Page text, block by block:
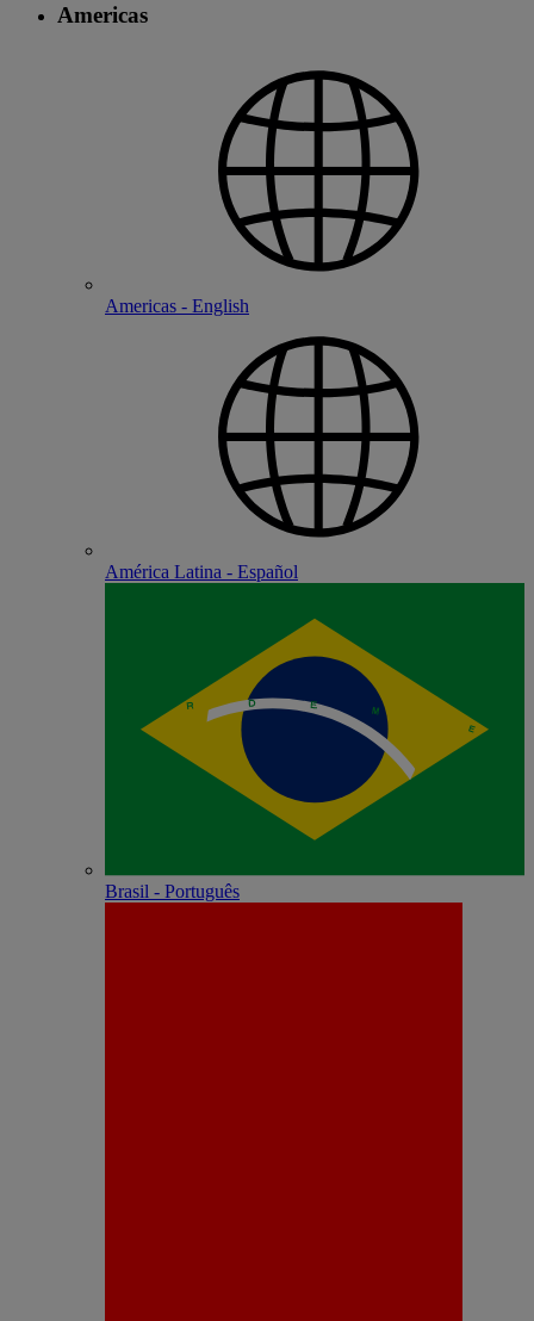
Americas
Americas - English
América Latina - Español
Brasil - Português